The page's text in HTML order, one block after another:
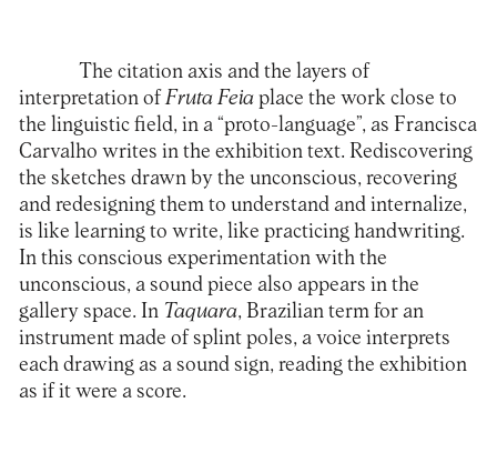
The citation axis and the layers of
interpretation ofFruta Feiaplace the work close to
the linguistic field, in a “proto-language”, as Francisca
Carvalho writes in the exhibition text. Rediscovering
the sketches drawn by the unconscious, recovering
and redesigning them to understand and internalize,
is like learning to write, like practicing handwriting.
In this conscious experimentation with the
unconscious, a sound piece also appears in the
gallery space. In Taquara, Brazilian term for an
instrument made of splint poles, a voice interprets
each drawing as a sound sign, reading the exhibition
as if it were a score.